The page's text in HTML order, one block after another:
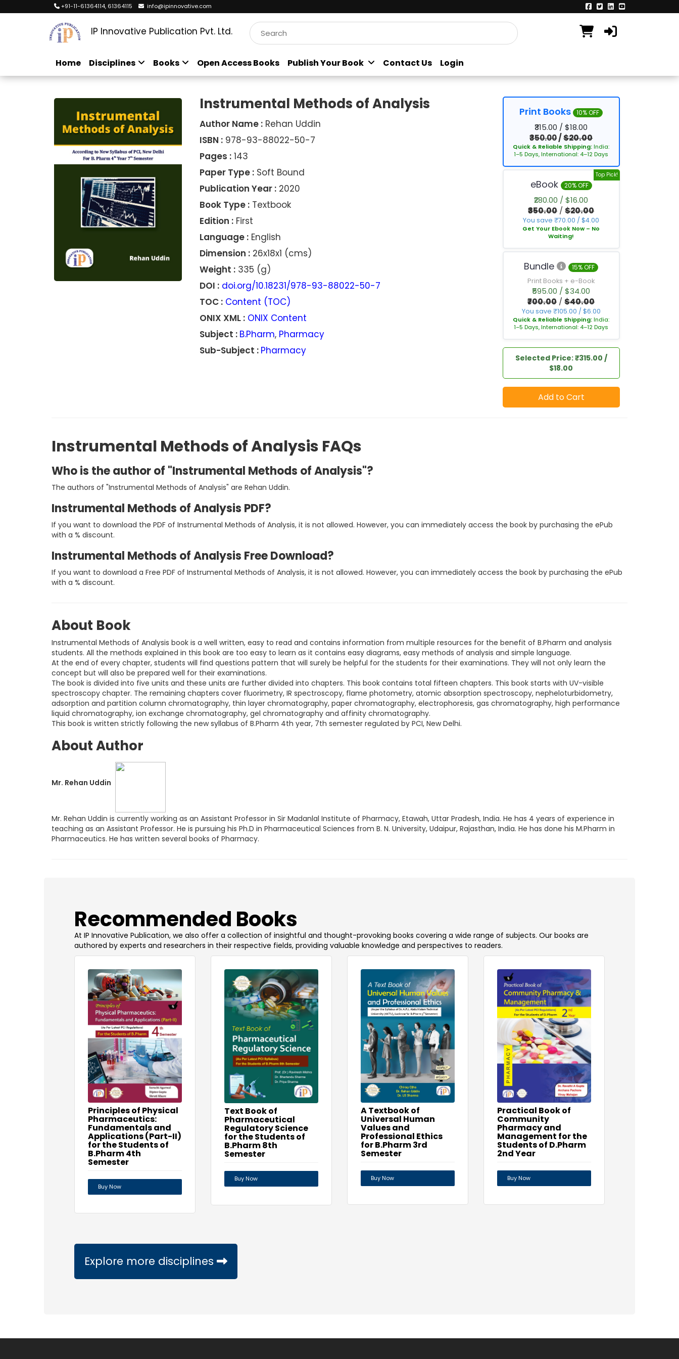
+91-11-61364114, 61364115 info@ipinnovative.com
IP Innovative Publication Pvt. Ltd.
Home Disciplines Books Open Access Books Publish Your Book Contact Us Login
Instrumental Methods of Analysis
Author Name :Rehan Uddin
ISBN :978-93-88022-50-7
Pages :143
Paper Type :Soft Bound
Publication Year :2020
Book Type :Textbook
Edition :First
Language :English
Dimension :26x18x1 (cms)
Weight :335 (g)
DOI : doi.org/10.18231/978-93-88022-50-7
TOC : Content (TOC)
ONIX XML : ONIX Content
Subject : B.Pharm, Pharmacy
Sub-Subject : Pharmacy
Print Books 10% OFF
₹315.00 / $18.00
₹350.00/$20.00
Quick & Reliable Shipping:India:
1–5 Days, International: 4–12 Days
Top Pick!
eBook 20% OFF
₹280.00 / $16.00
₹350.00/$20.00
You save ₹70.00 / $4.00
Get Your Ebook Now – No
Waiting!
Bundle
15% OFF
Print Books + e-Book
₹595.00 / $34.00
₹700.00/$40.00
You save ₹105.00 / $6.00
Quick & Reliable Shipping:India:
1–5 Days, International: 4–12 Days
Selected Price: ₹315.00 /
$18.00
Add to Cart
Instrumental Methods of Analysis FAQs
Who is the author of "Instrumental Methods of Analysis"?
The authors of "Instrumental Methods of Analysis" are Rehan Uddin.
Instrumental Methods of Analysis PDF?
If you want to download the PDF of Instrumental Methods of Analysis, it is not allowed. However, you can immediately access the book by purchasing the ePub
with a % discount.
Instrumental Methods of Analysis Free Download?
If you want to download a Free PDF of Instrumental Methods of Analysis, it is not allowed. However, you can immediately access the book by purchasing the ePub
with a % discount.
About Book
Instrumental Methods of Analysis book is a well written, easy to read and contains information from multiple resources for the benefit of B.Pharm and analysis
students. All the methods explained in this book are too easy to learn as it contains easy diagrams, easy methods of analysis and simple language.
At the end of every chapter, students will find questions pattern that will surely be helpful for the students for their examinations. They will not only learn the
concept but will also be prepared well for their examinations.
The book is divided into five units and these units are further divided into chapters. This book contains total fifteen chapters. This book starts with UV-visible
spectroscopy chapter. The remaining chapters cover fluorimetry, IR spectroscopy, flame photometry, atomic absorption spectroscopy, nepheloturbidometry,
adsorption and partition column chromatography, thin layer chromatography, paper chromatography, electrophoresis, gas chromatography, high performance
liquid chromatography, ion exchange chromatography, gel chromatography and affinity chromatography.
This book is written strictly following the new syllabus of B.Pharm 4th year, 7th semester regulated by PCI, New Delhi.
About Author
Mr. Rehan Uddin
Mr. Rehan Uddin is currently working as an Assistant Professor in Sir Madanlal Institute of Pharmacy, Etawah, Uttar Pradesh, India. He has 4 years of experience in
teaching as an Assistant Professor. He is pursuing his Ph.D in Pharmaceutical Sciences from B. N. University, Udaipur, Rajasthan, India. He has done his M.Pharm in
Pharmaceutics. He has written several books of Pharmacy.
​Recommended Books
At IP Innovative Publication, we also offer a collection of insightful and thought-provoking books covering a wide range of subjects. Our books are
authored by experts and researchers in their respective fields, providing valuable knowledge and perspectives to readers.
Principles of Physical
Pharmaceutics:
Fundamentals and
Applications (Part-II)
for the Students of
B.Pharm 4th
Semester
Buy Now
Text Book of
Pharmaceutical
Regulatory Science
for the Students of
B.Pharm 8th
Semester
Buy Now
A Textbook of
Universal Human
Values and
Professional Ethics
for B.Pharm 3rd
Semester
Buy Now
Practical Book of
Community
Pharmacy and
Management for the
Students of D.Pharm
2nd Year
Buy Now
Explore more disciplines